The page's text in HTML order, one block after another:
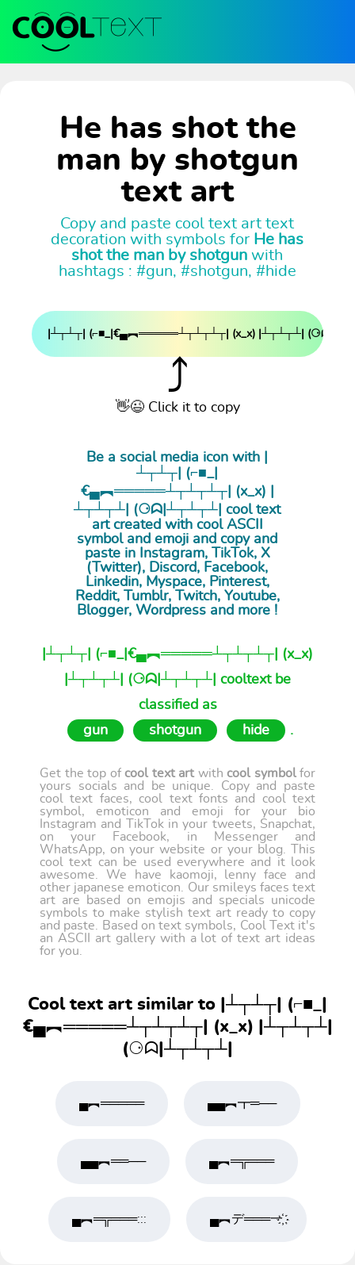
He has shot the
man by shotgun
text art
Copy and paste cool text art text
decoration with symbols for He has
shot the man by shotgun with
hashtags : #gun, #shotgun, #hide
|┴┬┴┬| (⌐■_|€▄︻═════┴┬┴┬┴┬| (x_x) |┴┬┴┬┴|
⤴
👋😉 Click it to copy
Be a social media icon with |
┴┬┴┬| (⌐■_|
€▄︻═════┴┬┴┬┴┬| (x_x) |
┴┬┴┬┴| (⚆ᗣ|┴┬┴┬┴| cooltext
artcreated with cool ASCII
symbol and emoji and copy and
paste in Instagram, TikTok, X
(Twitter), Discord, Facebook,
Linkedin, Myspace, Pinterest,
Reddit, Tumblr, Twitch, Youtube,
Blogger, Wordpress and more !
|┴┬┴┬| (⌐■_|€▄︻═════┴┬┴┬┴┬| (x_x)
|┴┬┴┬┴| (⚆ᗣ|┴┬┴┬┴| cooltext be
classified as
gun
shotgun hide .
Get the top of cool text artwith cool symbolfor
yours socials and be unique. Copy and paste
cool text faces, cool text fonts and cool text
symbol, emoticon and emoji for your bio
Instagram and TikTok in your tweets, Snapchat,
on your Facebook, in Messenger and
WhatsApp, on your website or your blog. This
cool text can be used everywhere and it look
awesome. We have kaomoji, lenny face and
other japanese emoticon. Our smileys faces text
art are based on emojis and specials unicode
symbols to make stylish text art ready to copy
and paste. Based on text symbols, Cool Text it's
an ASCII art gallery with a lot of text art ideas
for you.
Cool text art similar to |┴┬┴┬| (⌐■_|
€▄︻═════┴┬┴┬┴┬| (x_x) |┴┬┴┬┴|
(⚆ᗣ|┴┬┴┬┴|
▄︻═════ ▄▄︻┳═──
▄▄︻══── ▄︻═╦═══
▄︻═╦═══::: ▄︻デ═══一҉